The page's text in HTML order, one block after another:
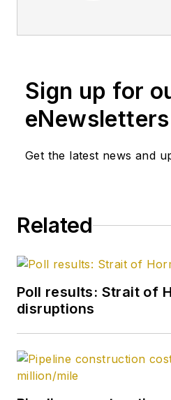
he
from
Sign up for
eNewsletters
Get the latest news and
Related
Poll results: Strait of
disruptions